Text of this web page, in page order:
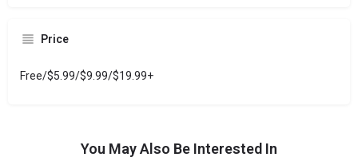
Price
Free/$5.99/$9.99/$19.99+
You May Also Be Interested In